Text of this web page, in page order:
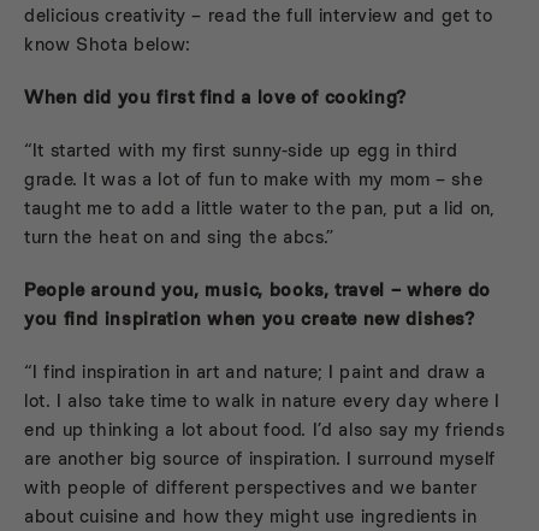
delicious creativity – read the full interview and get to
know Shota below:
When did you first find a love of cooking?
“It started with my first sunny-side up egg in third
grade. It was a lot of fun to make with my mom – she
taught me to add a little water to the pan, put a lid on,
turn the heat on and sing the abcs.”
People around you, music, books, travel – where do
you find inspiration when you create new dishes?
“I find inspiration in art and nature; I paint and draw a
lot. I also take time to walk in nature every day where I
end up thinking a lot about food. I’d also say my friends
are another big source of inspiration. I surround myself
with people of different perspectives and we banter
about cuisine and how they might use ingredients in